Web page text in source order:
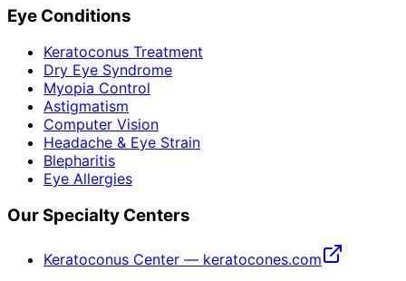
Eye Conditions
Keratoconus Treatment
Dry Eye Syndrome
Myopia Control
Astigmatism
Computer Vision
Headache & Eye Strain
Blepharitis
Eye Allergies
Our Specialty Centers
Keratoconus Center — keratocones.com